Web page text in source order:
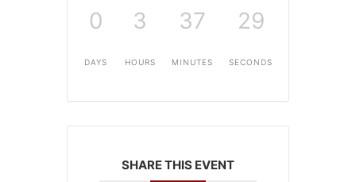
0
DAYS
3
HOURS
37
MINUTES
29
SECONDS
SHARE THIS EVENT